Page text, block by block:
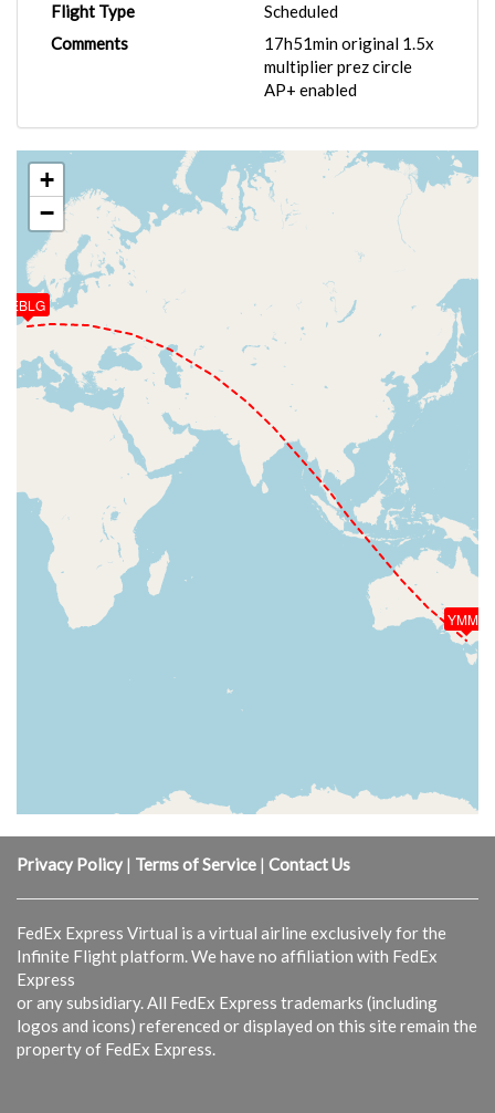
Flight Type
Scheduled
Comments
17h51min original 1.5x
multiplier prez circle
AP+ enabled
EBLG
YMML
+
−
Privacy Policy | Terms of Service | Contact Us
FedEx Express Virtual is a virtual airline exclusively for the
Infinite Flight platform. We have no affiliation with FedEx
Express
or any subsidiary. All FedEx Express trademarks (including
logos and icons) referenced or displayed on this site remain the
property of FedEx Express.